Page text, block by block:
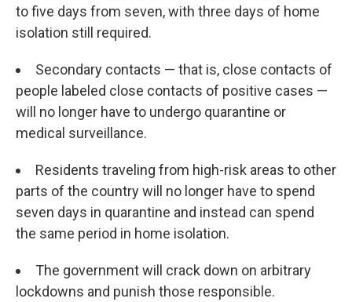
to five days from seven, with three days of home
isolation still required.
Secondary contacts — that is, close contacts of
people labeled close contacts of positive cases —
will no longer have to undergo quarantine or
medical surveillance.
Residents traveling from high-risk areas to other
parts of the country will no longer have to spend
seven days in quarantine and instead can spend
the same period in home isolation.
The government will crack down on arbitrary
lockdowns and punish those responsible.